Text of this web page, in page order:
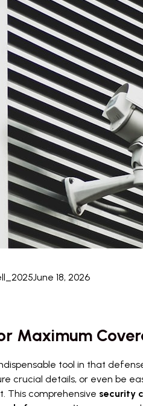
June 18, 2026
Maximum
tool in that
crucial details, or even be
This comprehensive security